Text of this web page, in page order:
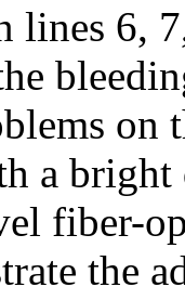
lines 6,
on
a
fiber-
the